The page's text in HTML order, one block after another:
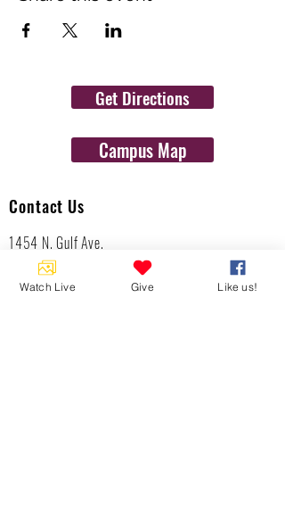
Get Directions
Campus Map
Contact Us
1454 N. Gulf Ave.
Crystal River, Fl 34429
(352)-795-8077
Watch Live Give Like us!